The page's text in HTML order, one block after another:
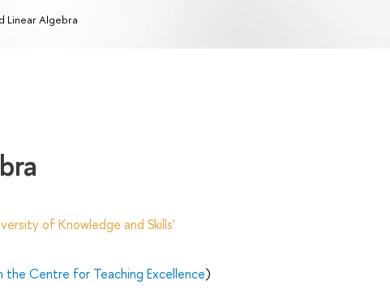
Linear Algebra
of Knowledge and Skills'
the Centre for Teaching Excellence)